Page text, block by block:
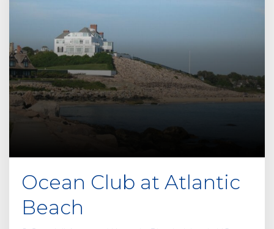
Ocean Club at Atlantic
Beach